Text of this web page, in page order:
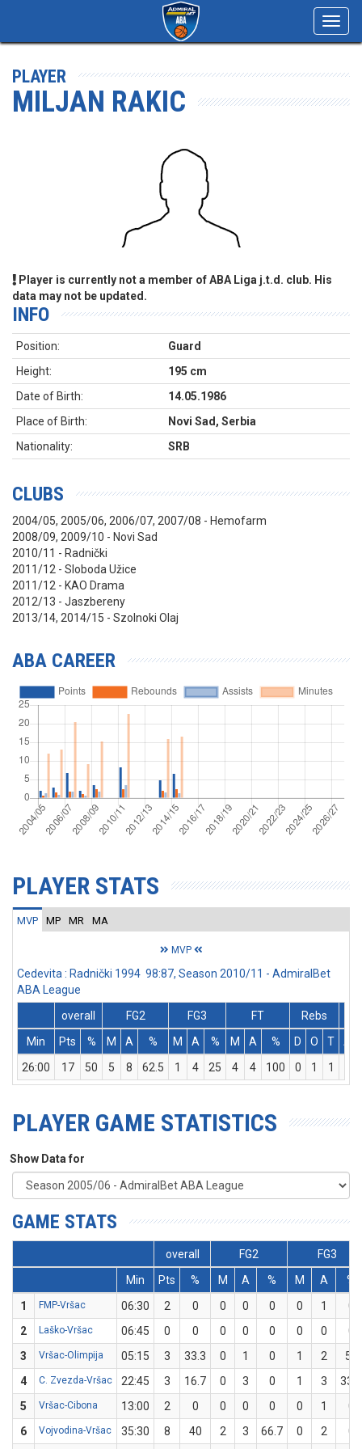
PLAYER
MILJAN RAKIC
Player is currently not a member of ABA Liga j.t.d. club. His
data may not be updated.
INFO
Position:
Guard
Height:
195 cm
Date of Birth:
14.05.1986
Place of Birth:
Novi Sad, Serbia
Nationality:
SRB
CLUBS
2004/05, 2005/06, 2006/07, 2007/08 - Hemofarm
2008/09, 2009/10 - Novi Sad
2010/11 - Radnički
2011/12 - Sloboda Užice
2011/12 - KAO Drama
2012/13 - Jaszbereny
2013/14, 2014/15 - Szolnoki Olaj
ABA CAREER
PLAYER STATS
MVP MP MR MA
MVP
Cedevita : Radnički 1994 98:87, Season 2010/11 - AdmiralBet
ABA League
overall
FG2 FG3 FT
Rebs
Min
Pts % M A % M A % M A % D O T
Ass
26:00
17 50 5 8 62.5 1 4 25 4 4 100 0 1 1
PLAYER GAME STATISTICS
Show Data for
GAME STATS
overall FG2
FG3
Min
Pts % M A % M A
%
1
FMP-Vršac 06:30 2 0 0 0 0 0 1
0
2
Laško-Vršac 06:45 0 0 0 0 0 0 0
0
3
Vršac-Olimpija 05:15 3 33.3 0 1 0 1 2
50
4
C. Zvezda-Vršac 22:45 3 16.7 0 3 0 1 3
33.3
5
Vršac-Cibona 13:00 2 0 0 0 0 0 1
0
6
Vojvodina-Vršac 35:30 8 40 2 3 66.7 0 2 0